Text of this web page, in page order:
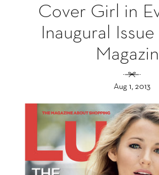
Cover Girl in
Inaugural
Aug 1, 2013